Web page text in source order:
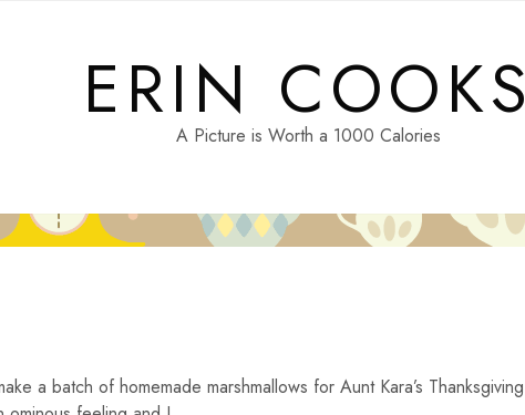
ERIN COOKS
A Picture is Worth a 1000 Calories
a batch of homemade marshmallows for Aunt Kara’s Thanksgiving